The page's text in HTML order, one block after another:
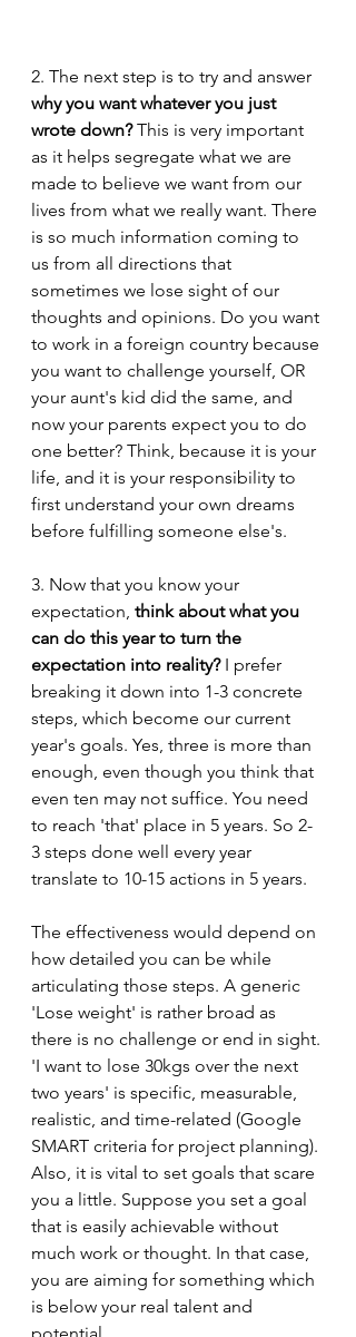
2. The next step is to try and answer
why you want whatever you just
wrote down? This is very important
as it helps segregate what we are
made to believe we want from our
lives from what we really want. There
is so much information coming to
us from all directions that
sometimes we lose sight of our
thoughts and opinions. Do you want
to work in a foreign country because
you want to challenge yourself, OR
your aunt's kid did the same, and
now your parents expect you to do
one better? Think, because it is your
life, and it is your responsibility to
first understand your own dreams
before fulfilling someone else's.
3. Now that you know your
expectation, think about what you
can do this year to turn the
expectation into reality? I prefer
breaking it down into 1-3 concrete
steps, which become our current
year's goals. Yes, three is more than
enough, even though you think that
even ten may not suffice. You need
to reach 'that' place in 5 years. So 2-
3 steps done well every year
translate to 10-15 actions in 5 years.
The effectiveness would depend on
how detailed you can be while
articulating those steps. A generic
'Lose weight' is rather broad as
there is no challenge or end in sight.
'I want to lose 30kgs over the next
two years' is specific, measurable,
realistic, and time-related (Google
SMART criteria for project planning).
Also, it is vital to set goals that scare
you a little. Suppose you set a goal
that is easily achievable without
much work or thought. In that case,
you are aiming for something which
is below your real talent and